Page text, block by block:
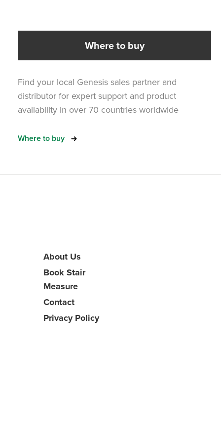
Where to buy
Find your local Genesis sales partner and
distributor for expert support and product
availability in over 70 countries worldwide
Where to buy
About Us
Book Stair
Measure
Contact
Privacy Policy